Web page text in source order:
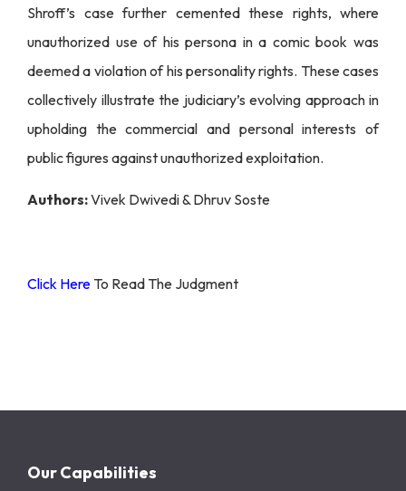
Shroff’s case further cemented these rights, where
unauthorized use of his persona in a comic book was
deemed a violation of his personality rights. These cases
collectively illustrate the judiciary’s evolving approach in
upholding the commercial and personal interests of
public figures against unauthorized exploitation.
Authors:Vivek Dwivedi & Dhruv Soste
Click Here To Read The Judgment
Our Capabilities